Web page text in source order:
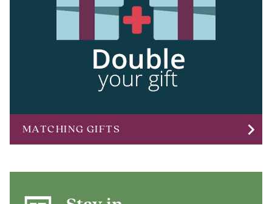
MATCHING GIFTS chevron_right